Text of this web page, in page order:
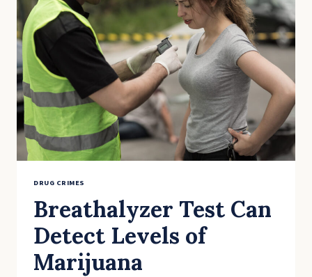
DRUG CRIMES
Breathalyzer Test Can
Detect Levels of
Marijuana